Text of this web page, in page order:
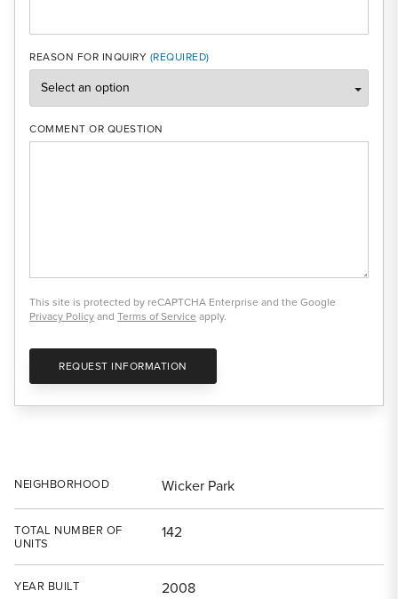
REASON FOR INQUIRY
COMMENT OR QUESTION
This site is protected by reCAPTCHA Enterprise and the Google
Privacy Policyand Terms of Service apply.
REQUEST INFORMATION
NEIGHBORHOOD Wicker Park
TOTAL NUMBER OF
UNITS
142
YEAR BUILT 2008